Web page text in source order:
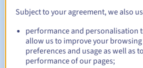
4. Other (based on the quality of the
random selection)
Management rules and
Registration period
Subject to your agreement, we also
performance and personalisation
allow us to improve your
preferences and usage as well as
performance of our pages;